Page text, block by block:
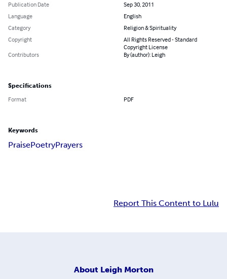
Publication Date
Sep 30, 2011
Language
English
Category
Religion & Spirituality
Copyright
All Rights Reserved - Standard
Copyright License
Contributors
By (author): Leigh
Specifications
Format PDF
Keywords
PraisePoetryPrayers
Report This Content to Lulu
About Leigh Morton